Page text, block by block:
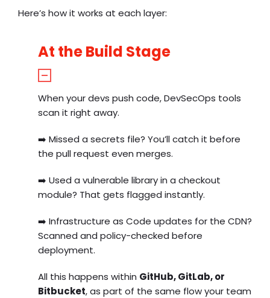
Here’s how it works at each layer:
At the Build Stage
When your devs push code, DevSecOps tools
scan it right away.
➡️ Missed a secrets file? You’ll catch it before
the pull request even merges.
➡️ Used a vulnerable library in a checkout
module? That gets flagged instantly.
➡️ Infrastructure as Code updates for the CDN?
Scanned and policy-checked before
deployment.
All this happens within GitHub, GitLab, or
Bitbucket, as part of the same flow your team